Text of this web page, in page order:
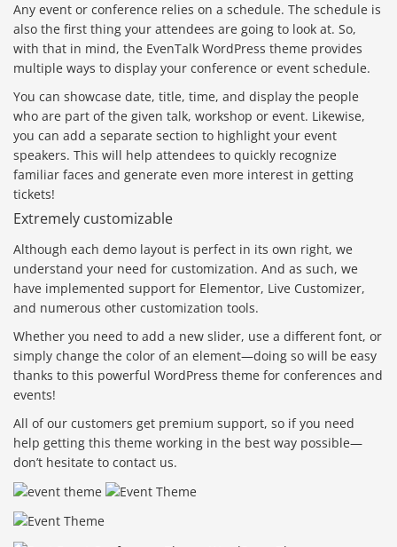
Any event or conference relies on a schedule. The schedule is
also the first thing your attendees are going to look at. So,
with that in mind, the EvenTalk WordPress theme provides
multiple ways to display your conference or event schedule.
You can showcase date, title, time, and display the people
who are part of the given talk, workshop or event. Likewise,
you can add a separate section to highlight your event
speakers. This will help attendees to quickly recognize
familiar faces and generate even more interest in getting
tickets!
Extremely customizable
Although each demo layout is perfect in its own right, we
understand your need for customization. And as such, we
have implemented support for Elementor, Live Customizer,
and numerous other customization tools.
Whether you need to add a new slider, use a different font, or
simply change the color of an element—doing so will be easy
thanks to this powerful WordPress theme for conferences and
events!
All of our customers get premium support, so if you need
help getting this theme working in the best way possible—
don’t hesitate to contact us.